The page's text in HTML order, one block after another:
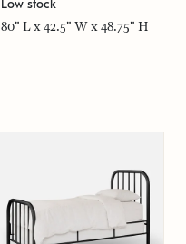
Low stock
80" L x 42.5" W x 48.75" H